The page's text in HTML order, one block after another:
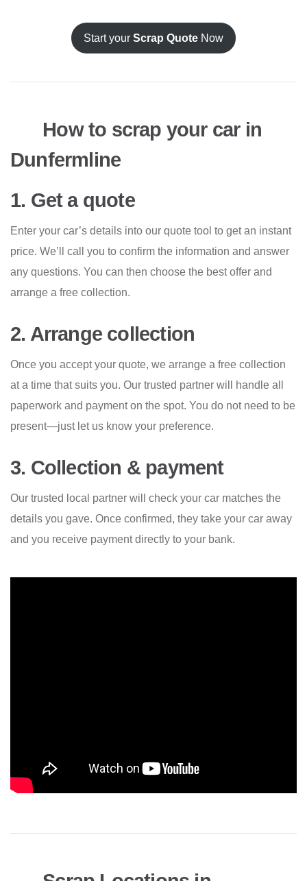
Start your Scrap Quote Now
How to scrap your car in
Dunfermline
1. Get a quote
Enter your car’s details into our quote tool to get an instant
price. We’ll call you to confirm the information and answer
any questions. You can then choose the best offer and
arrange a free collection.
2. Arrange collection
Once you accept your quote, we arrange a free collection
at a time that suits you. Our trusted partner will handle all
paperwork and payment on the spot. You do not need to be
present—just let us know your preference.
3. Collection & payment
Our trusted local partner will check your car matches the
details you gave. Once confirmed, they take your car away
and you receive payment directly to your bank.